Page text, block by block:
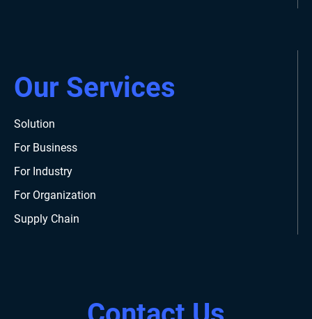
Our Services
Solution
For Business
For Industry
For Organization
Supply Chain